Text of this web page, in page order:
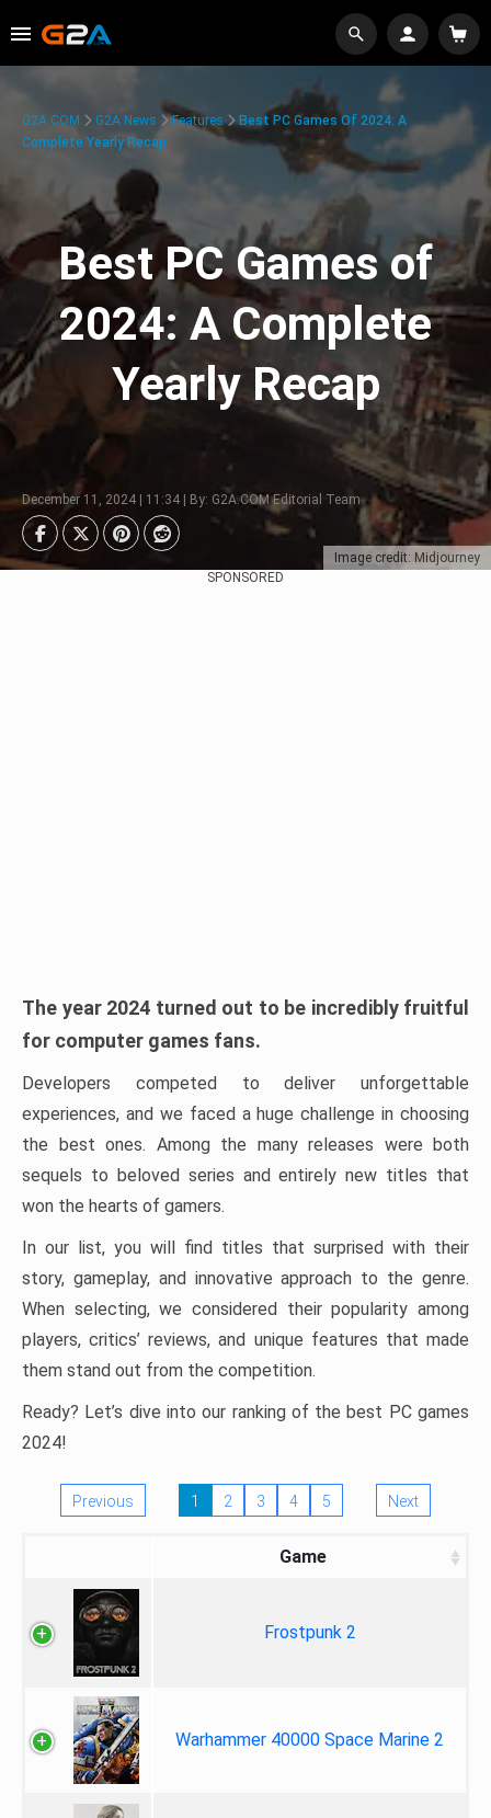
Image credit: Midjourney
G2A.COM G2A News Features
Best PC Games Of 2024: A
Complete Yearly Recap
Best PC Games of
2024: A Complete
Yearly Recap
December 11, 2024 | 11:34 | By: G2A.COM Editorial Team
SPONSORED
The year 2024 turned out to be incredibly fruitful
for computer games fans.
Developers competed to deliver unforgettable
experiences, and we faced a huge challenge in choosing
the best ones. Among the many releases were both
sequels to beloved series and entirely new titles that
won the hearts of gamers.
In our list, you will find titles that surprised with their
story, gameplay, and innovative approach to the genre.
When selecting, we considered their popularity among
players, critics’ reviews, and unique features that made
them stand out from the competition.
Ready? Let’s dive into our ranking of the best PC games
2024!
Previous 1 2 3 4 5 Next
Game
Frostpunk 2
Warhammer 40000 Space Marine 2